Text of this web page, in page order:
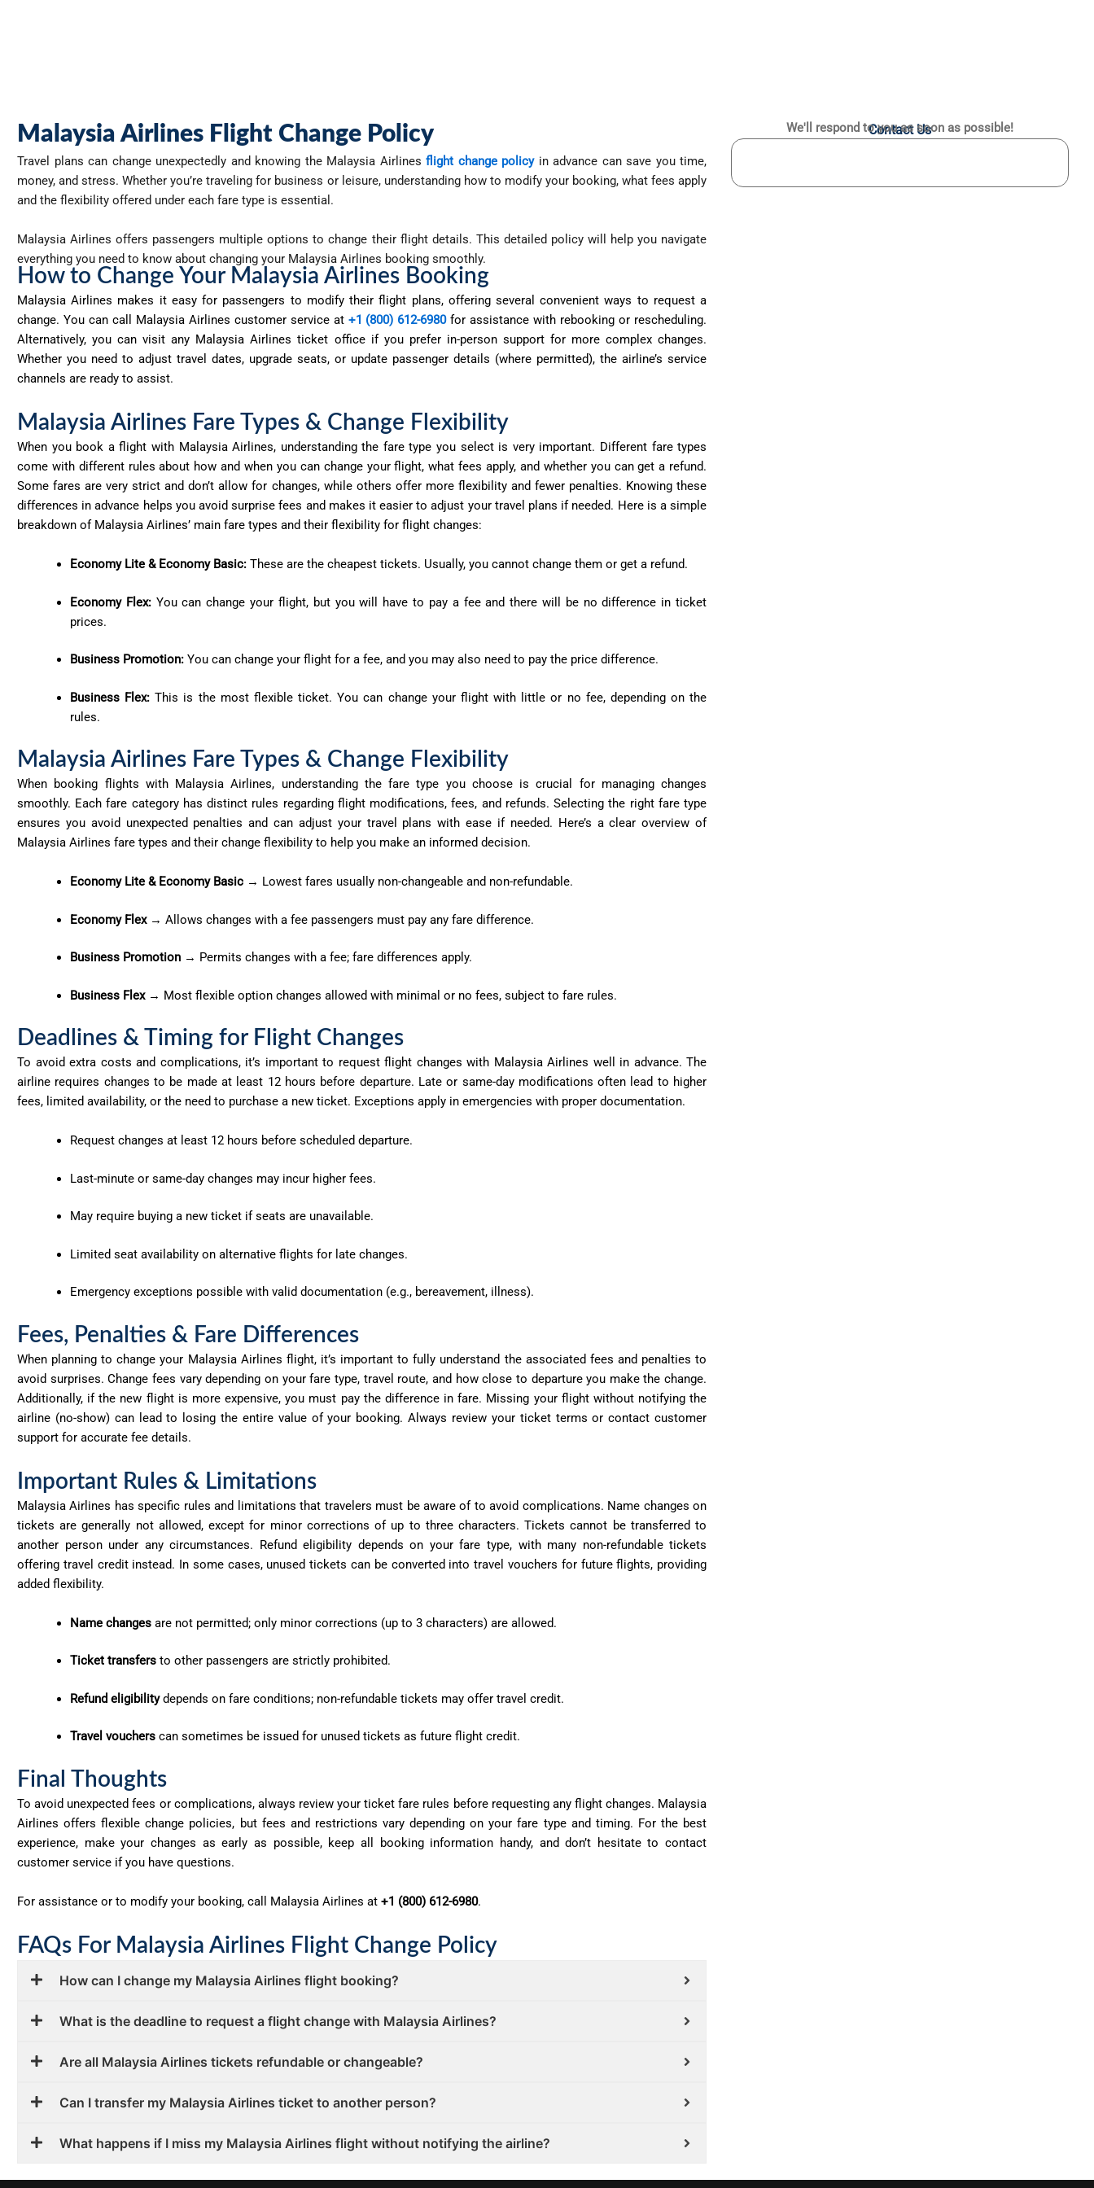
Malaysia Airlines Flight Change Policy
Travel plans can change unexpectedly and knowing the Malaysia Airlinesflight change policyin advance can save you time,
money, and stress. Whether you’re traveling for business or leisure, understanding how to modify your booking, what fees apply
and the flexibility offered under each fare type is essential.
Malaysia Airlines offers passengers multiple options to change their flight details. This detailed policy will help you navigate
everything you need to know about changing your Malaysia Airlines booking smoothly.
How to Change Your Malaysia Airlines Booking
Malaysia Airlines makes it easy for passengers to modifytheir flight plans, offering several convenient ways to request a
change. You can call Malaysia Airlines customer service at +1 (800) 612-6980forassistance with rebooking or rescheduling.
Alternatively, you can visit any Malaysia Airlines ticket office if you prefer in-person support for more complex changes.
Whether you need to adjust travel dates, upgrade seats, or update passenger details (where permitted), the airline’s service
channels are ready to assist.
Malaysia Airlines Fare Types & Change Flexibility
When you book a flight with Malaysia Airlines, understanding the fare type you select is very important. Different fare types
come with different rules about how and when you can change your flight, what fees apply, and whether you can get a refund.
Some fares are very strict and don’t allow for changes, while others offer more flexibility and fewer penalties. Knowing these
differences in advance helps you avoid surprise fees and makes it easier to adjust your travel plans if needed. Here is a simple
breakdown of Malaysia Airlines’ main fare types and their flexibility for flight changes:
Economy Lite & Economy Basic: These are the cheapest tickets. Usually, you cannot change them or get a refund.
Economy Flex:You can change your flight, but you will have to pay a fee and there will be no difference in ticket
prices.
Business Promotion: You can change your flight for a fee, and you may also need to pay the price difference.
Business Flex: This is the most flexible ticket. You can change your flight with little or no fee, depending on the
rules.
Malaysia Airlines Fare Types & Change Flexibility
When booking flights with Malaysia Airlines, understanding the fare type you choose is crucial for managing changes
smoothly. Each fare category has distinct rules regardingflight modifications, fees, and refunds. Selecting the right fare type
ensures you avoid unexpected penalties and can adjust your travel plans with ease if needed. Here’s a clear overview of
Malaysia Airlines fare types and their change flexibility to help you make an informed decision.
Economy Lite & Economy Basic → Lowest fares usually non-changeable and non-refundable.
Economy Flex→ Allows changes with a fee passengers must pay any fare difference.
Business Promotion → Permits changes with a fee; fare differences apply.
Business Flex→ Most flexible option changes allowed with minimal or no fees, subject to fare rules.
Deadlines & Timing for Flight Changes
To avoid extra costs and complications, it’s important to request flight changes with Malaysia Airlines well in advance. The
airline requires changes to be made at least 12 hours before departure. Late or same-day modifications often lead to higher
fees, limited availability, or the need to purchase a new ticket. Exceptions apply in emergencies with proper documentation.
Request changes at least 12 hours before scheduled departure.
Last-minute or same-day changes may incur higher fees.
May require buying a new ticket if seats are unavailable.
Limited seat availability on alternative flights for late changes.
Emergency exceptions possible with valid documentation (e.g., bereavement, illness).
Fees, Penalties & Fare Differences
When planning to change your Malaysia Airlines flight, it’s important to fully understand the associated fees and penalties to
avoid surprises. Change fees vary depending on your fare type, travel route, and how close to departure you make the change.
Additionally, if the new flight is more expensive, you must pay the difference in fare. Missing your flight without notifying the
airline (no-show) can lead to losing the entire value of your booking. Always review your ticket terms or contact customer
support for accurate fee details.
Important Rules & Limitations
Malaysia Airlines has specific rules and limitations that travelers must be aware of to avoid complications. Name changes on
tickets are generally not allowed, except for minor corrections of up to three characters. Tickets cannot be transferred to
another person under any circumstances. Refund eligibility depends on your fare type, with many non-refundable tickets
offering travel credit instead. In some cases, unused tickets can be converted into travel vouchers for future flights, providing
added flexibility.
Name changes are not permitted; only minor corrections (up to 3 characters) are allowed.
Ticket transfers to other passengers are strictly prohibited.
Refund eligibilitydepends on fare conditions; non-refundable tickets may offer travel credit.
Travel vouchers can sometimes be issued for unused tickets as future flight credit.
Final Thoughts
To avoid unexpected fees or complications, always review your ticket fare rules before requesting any flight changes. Malaysia
Airlines offers flexible change policies, but fees and restrictions vary depending on your fare type and timing. For the best
experience, make your changes as early as possible, keep all booking information handy, and don’t hesitate to contact
customer service if you have questions.
For assistance or to modify your booking, call Malaysia Airlines at +1 (800) 612-6980.
FAQs For Malaysia Airlines Flight Change Policy
How can I change my Malaysia Airlines flight booking?
What is the deadline to request a flight change with Malaysia Airlines?
Are all Malaysia Airlines tickets refundable or changeable?
Can I transfer my Malaysia Airlines ticket to another person?
What happens if I miss my Malaysia Airlines flight without notifying the airline?
Contact Us
We'll respond to you as soon as possible!